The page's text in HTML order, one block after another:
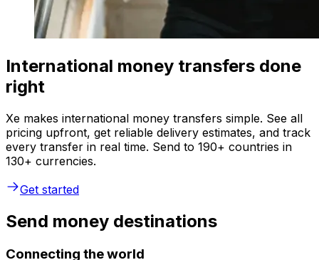
International money transfers done
right
Xe makes international money transfers simple. See all
pricing upfront, get reliable delivery estimates, and track
every transfer in real time. Send to 190+ countries in
130+ currencies.
Get started
Send money destinations
Connecting the world